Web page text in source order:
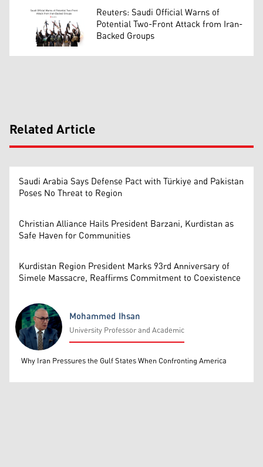
Reuters: Saudi Official Warns of
Potential Two-Front Attack from Iran-
Backed Groups
Related Article
Saudi Arabia Says Defense Pact with Türkiye and Pakistan
Poses No Threat to Region
Christian Alliance Hails President Barzani, Kurdistan as
Safe Haven for Communities
Kurdistan Region President Marks 93rd Anniversary of
Simele Massacre, Reaffirms Commitment to Coexistence
Mohammed Ihsan
Mohammed Ihsan
University Professor and Academic
Why Iran Pressures the Gulf States When Confronting America